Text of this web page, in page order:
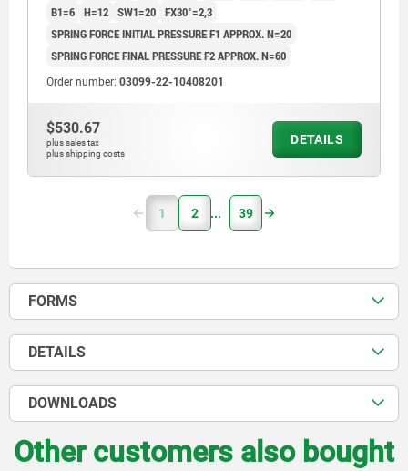
B1=6 H=12 SW1=20 FX30°=2,3
SPRING FORCE INITIAL PRESSURE F1 APPROX. N=20
SPRING FORCE FINAL PRESSURE F2 APPROX. N=60
Order number: 03099-22-10408201
$530.67
plus sales tax
plus shipping costs
DETAILS
1 2 39
FORMS
DETAILS
DOWNLOADS
Other customers also bought